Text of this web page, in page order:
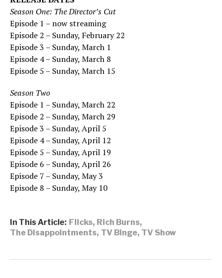
Season One: The Director’s Cut
Episode 1 – now streaming
Episode 2 – Sunday, February 22
Episode 3 – Sunday, March 1
Episode 4 – Sunday, March 8
Episode 5 – Sunday, March 15
Season Two
Episode 1 – Sunday, March 22
Episode 2 – Sunday, March 29
Episode 3 – Sunday, April 5
Episode 4 – Sunday, April 12
Episode 5 – Sunday, April 19
Episode 6 – Sunday, April 26
Episode 7 – Sunday, May 3
Episode 8 – Sunday, May 10
In This Article: Flicks, Rich Burns,
The Disappointments, TV Binge, TV Show